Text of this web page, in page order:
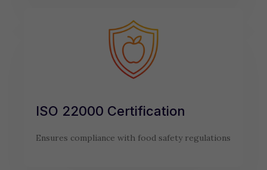
ISO 22000 Certification
Ensures compliance with food safety regulations